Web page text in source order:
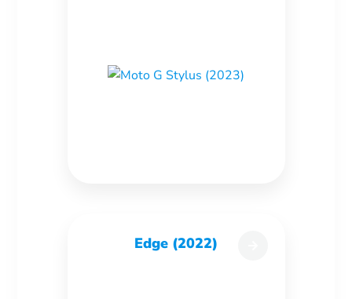
Edge (2022)